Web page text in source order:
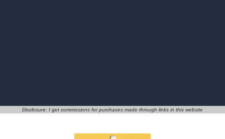
Disclosure: I get commissions for purchases made through links in this website